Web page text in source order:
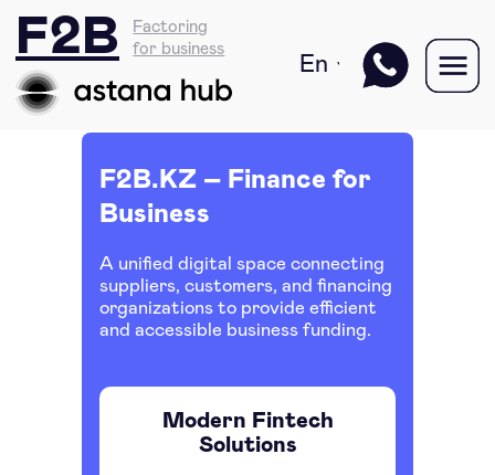
F2B Factoring
for business
En
Modern Fintech
Solutions
A unified digital space connecting
suppliers, customers, and financing
organizations to provide efficient
and accessible business funding.
F2B.KZ – Finance for
Business